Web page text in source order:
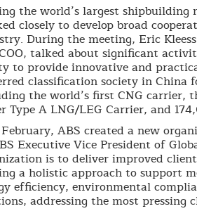
the world’s largest
closely to develop broad
During the meeting, Eric
talked about significant
to provide innovative and
classification society in China
the world’s first CNG carrier,
Type A LNG/LEG Carrier, and
ABS created a new
Executive Vice President of
is to deliver improved
a holistic approach to support
efficiency, environmental
addressing the most pressing